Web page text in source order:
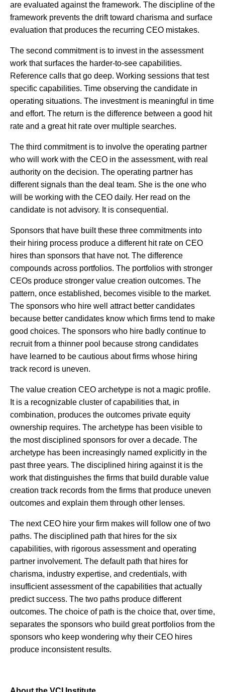
are evaluated against the framework. The discipline of the
framework prevents the drift toward charisma and surface
evaluation that produces the recurring CEO mistakes.
The second commitment is to invest in the assessment
work that surfaces the harder-to-see capabilities.
Reference calls that go deep. Working sessions that test
specific capabilities. Time observing the candidate in
operating situations. The investment is meaningful in time
and effort. The return is the difference between a good hit
rate and a great hit rate over multiple searches.
The third commitment is to involve the operating partner
who will work with the CEO in the assessment, with real
authority on the decision. The operating partner has
different signals than the deal team. She is the one who
will be working with the CEO daily. Her read on the
candidate is not advisory. It is consequential.
Sponsors that have built these three commitments into
their hiring process produce a different hit rate on CEO
hires than sponsors that have not. The difference
compounds across portfolios. The portfolios with stronger
CEOs produce stronger value creation outcomes. The
pattern, once established, becomes visible to the market.
The sponsors who hire well attract better candidates
because better candidates know which firms tend to make
good choices. The sponsors who hire badly continue to
recruit from a thinner pool because strong candidates
have learned to be cautious about firms whose hiring
track record is uneven.
The value creation CEO archetype is not a magic profile.
It is a recognizable cluster of capabilities that, in
combination, produces the outcomes private equity
ownership requires. The archetype has been visible to
the most disciplined sponsors for over a decade. The
archetype has been increasingly named explicitly in the
past three years. The disciplined hiring against it is the
work that distinguishes the firms that build durable value
creation track records from the firms that produce uneven
outcomes and explain them through other lenses.
The next CEO hire your firm makes will follow one of two
paths. The disciplined path that hires for the six
capabilities, with rigorous assessment and operating
partner involvement. The default path that hires for
charisma, industry expertise, and credentials, with
insufficient assessment of the capabilities that actually
predict success. The two paths produce different
outcomes. The choice of path is the choice that, over time,
separates the sponsors who build great portfolios from the
sponsors who keep wondering why their CEO hires
produce inconsistent results.